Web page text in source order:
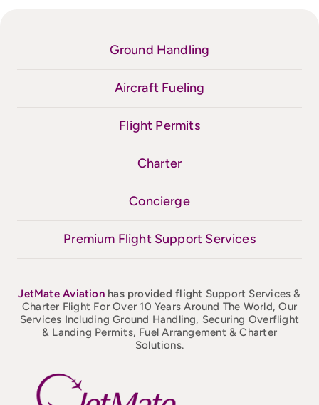
Ground Handling
Aircraft Fueling
Flight Permits
Charter
Concierge
Premium Flight Support Services
JetMateAviation has provided flight Support Services &
Charter Flight For Over 10 Years Around The World, Our
Services Including Ground Handling, Securing Overflight
& Landing Permits, Fuel Arrangement & Charter
Solutions.